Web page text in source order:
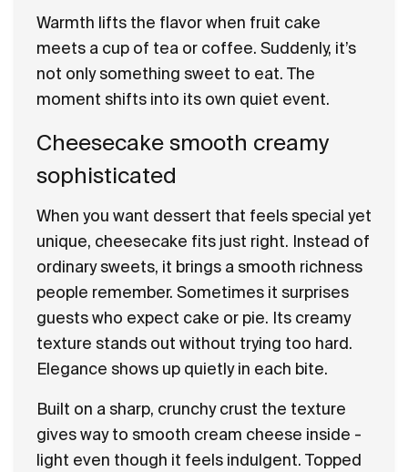
Warmth lifts the flavor when fruit cake
meets a cup of tea or coffee. Suddenly, it’s
not only something sweet to eat. The
moment shifts into its own quiet event.
Cheesecake smooth creamy
sophisticated
When you want dessert that feels special yet
unique, cheesecake fits just right. Instead of
ordinary sweets, it brings a smooth richness
people remember. Sometimes it surprises
guests who expect cake or pie. Its creamy
texture stands out without trying too hard.
Elegance shows up quietly in each bite.
Built on a sharp, crunchy crust the texture
gives way to smooth cream cheese inside -
light even though it feels indulgent. Topped